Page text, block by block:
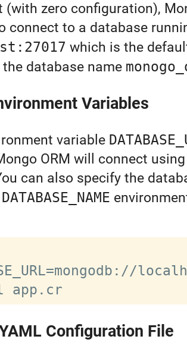
(with zero configuration),
connect to a database
which is the
database name
Variables
variable
ORM will connect
can also specify the
DATABASE_NAME
Configuration File